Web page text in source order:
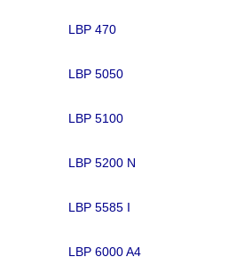
LBP 470
LBP 5050
LBP 5100
LBP 5200 N
LBP 5585 I
LBP 6000 A4